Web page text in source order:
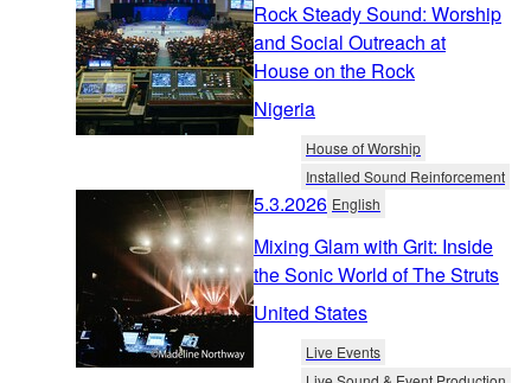
Rock Steady Sound: Worship
and Social Outreach at
House on the Rock
Nigeria
House of Worship
Installed Sound Reinforcement
5.3.2026 English
Mixing Glam with Grit: Inside
the Sonic World of The Struts
United States
Live Events